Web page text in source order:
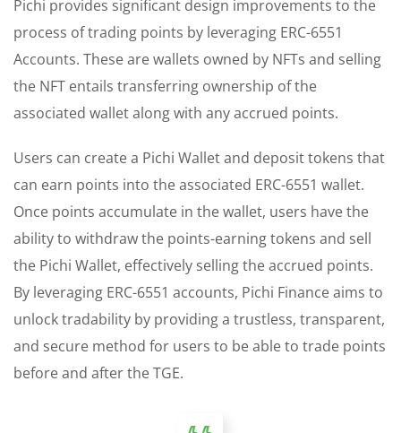
Pichi provides significant design improvements to the
process of trading points by leveraging ERC-6551
Accounts. These are wallets owned by NFTs and selling
the NFT entails transferring ownership of the
associated wallet along with any accrued points.
Users can create a Pichi Wallet and deposit tokens that
can earn points into the associated ERC-6551 wallet.
Once points accumulate in the wallet, users have the
ability to withdraw the points-earning tokens and sell
the Pichi Wallet, effectively selling the accrued points.
By leveraging ERC-6551 accounts, Pichi Finance aims to
unlock tradability by providing a trustless, transparent,
and secure method for users to be able to trade points
before and after the TGE.